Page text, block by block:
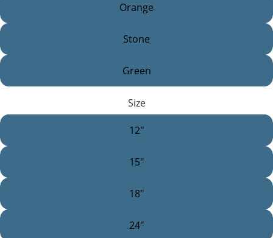
Orange
Stone
Green
Size
12"
15"
18"
24"